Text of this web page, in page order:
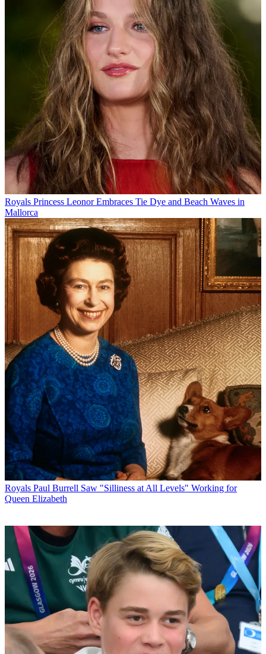
Royals Princess Leonor Embraces Tie Dye and Beach Waves in
Mallorca
Royals Paul Burrell Saw "Silliness at All Levels" Working for
Queen Elizabeth